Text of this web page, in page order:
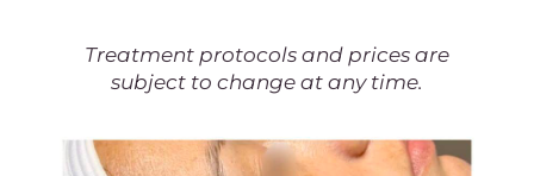
Treatment protocols and prices are
subject to change at any time.